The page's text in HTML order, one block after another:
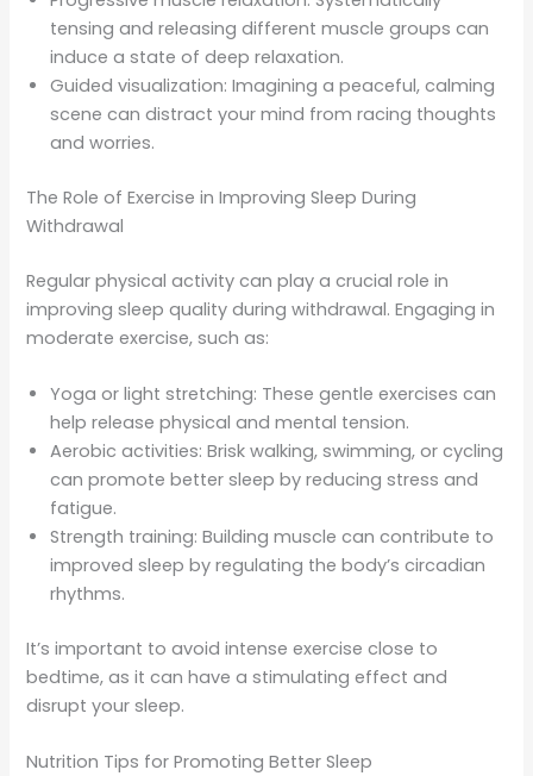
tensing and releasing different muscle groups can
induce a state of deep relaxation.
Guided visualization: Imagining a peaceful, calming
scene can distract your mind from racing thoughts
and worries.
The Role of Exercise in Improving Sleep During
Withdrawal
Regular physical activity can play a crucial role in
improving sleep quality during withdrawal. Engaging in
moderate exercise, such as:
Yoga or light stretching: These gentle exercises can
help release physical and mental tension.
Aerobic activities: Brisk walking, swimming, or cycling
can promote better sleep by reducing stress and
fatigue.
Strength training: Building muscle can contribute to
improved sleep by regulating the body’s circadian
rhythms.
It’s important to avoid intense exercise close to
bedtime, as it can have a stimulating effect and
disrupt your sleep.
Nutrition Tips for Promoting Better Sleep